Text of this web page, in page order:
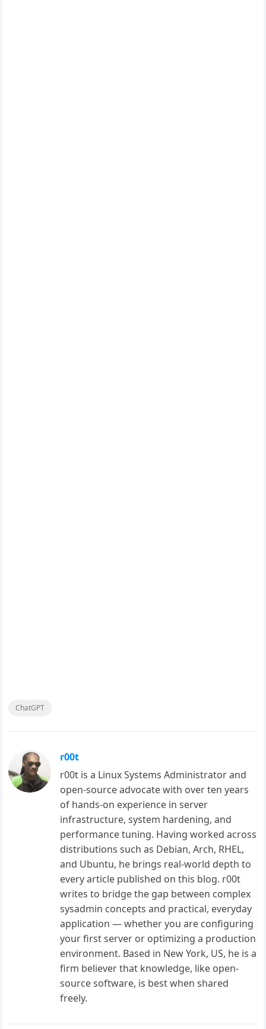
ChatGPT
r00t
r00t is a Linux Systems Administrator and
open-source advocate with over ten years
of hands-on experience in server
infrastructure, system hardening, and
performance tuning. Having worked across
distributions such as Debian, Arch, RHEL,
and Ubuntu, he brings real-world depth to
every article published on this blog. r00t
writes to bridge the gap between complex
sysadmin concepts and practical, everyday
application — whether you are configuring
your first server or optimizing a production
environment. Based in New York, US, he is a
firm believer that knowledge, like open-
source software, is best when shared
freely.